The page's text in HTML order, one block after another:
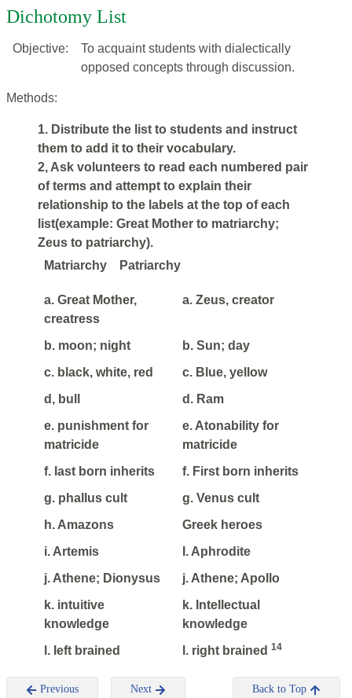
Dichotomy List
Objective:
To acquaint students with dialectically
opposed concepts through discussion.
Methods:
1. Distribute the list to students and instruct
them to add it to their vocabulary.
2, Ask volunteers to read each numbered pair
of terms and attempt to explain their
relationship to the labels at the top of each
list(example: Great Mother to matriarchy;
Zeus to patriarchy).
Matriarchy
Patriarchy
a. Great Mother,
creatress
a. Zeus, creator
b. moon; night
b. Sun; day
c. black, white, red
c. Blue, yellow
d, bull
d. Ram
e. punishment for
matricide
e. Atonability for
matricide
f. Iast born inherits
f. First born inherits
g. phallus cult
g. Venus cult
h. Amazons
Greek heroes
i. Artemis
I. Aphrodite
j. Athene; Dionysus
j. Athene; Apollo
k. intuitive
knowledge
k. Intellectual
knowledge
l. Ieft brained
l. right brained 14
Previous Next Back to Top